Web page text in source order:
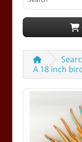
A 18 inch